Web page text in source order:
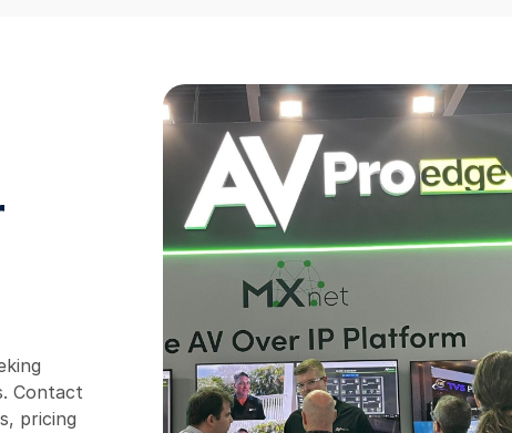
Contact
pricing